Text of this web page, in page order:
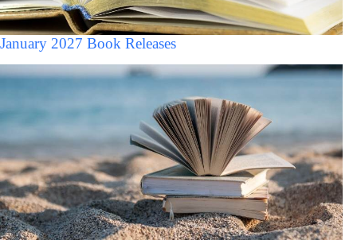
January 2027 Book Releases